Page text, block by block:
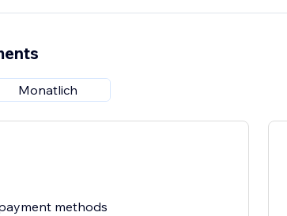
Monatlich
methods